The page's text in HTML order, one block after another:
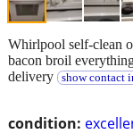
condition:
Whirlpool self-clean
bacon broil
delivery
show contact